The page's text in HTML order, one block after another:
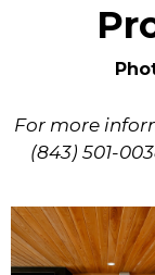
For more
(843) 501-